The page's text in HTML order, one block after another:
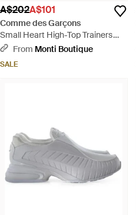
A$202A$101
Comme des Garçons
Small Heart High-Top Trainers
Shoes - Black
From Monti Boutique
SALE